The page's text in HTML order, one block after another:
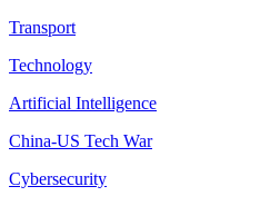
Transport
Technology
Artificial Intelligence
China-US Tech War
Cybersecurity